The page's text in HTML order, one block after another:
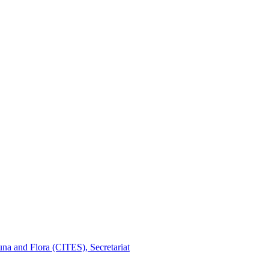
and Flora (CITES), Secretariat